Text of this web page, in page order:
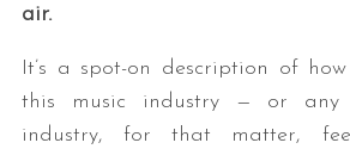
air.
It’s a spot-on description of
this music industry — or any
industry, for that matter,